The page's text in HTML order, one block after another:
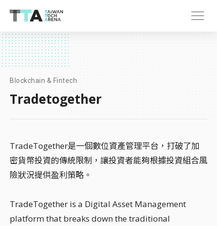
Blockchain & Fintech
Tradetogether
TradeTogether是一個數位資產管理平台，打破了加
密貨幣投資的傳統限制，讓投資者能夠根據投資組合風
險狀況提供盈利策略。
TradeTogether is a Digital Asset Management
platform that breaks down the traditional